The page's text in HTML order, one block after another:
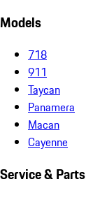
Models
718
911
Taycan
Panamera
Macan
Cayenne
Service & Parts